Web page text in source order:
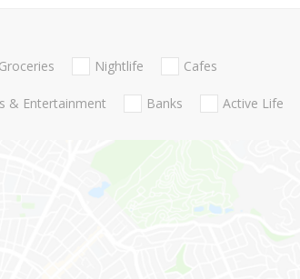
Groceries Nightlife Cafes
& Entertainment Banks Active Life